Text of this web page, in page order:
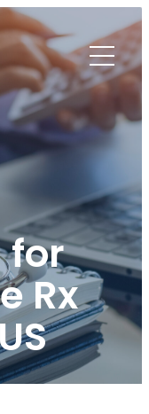
for
Rx